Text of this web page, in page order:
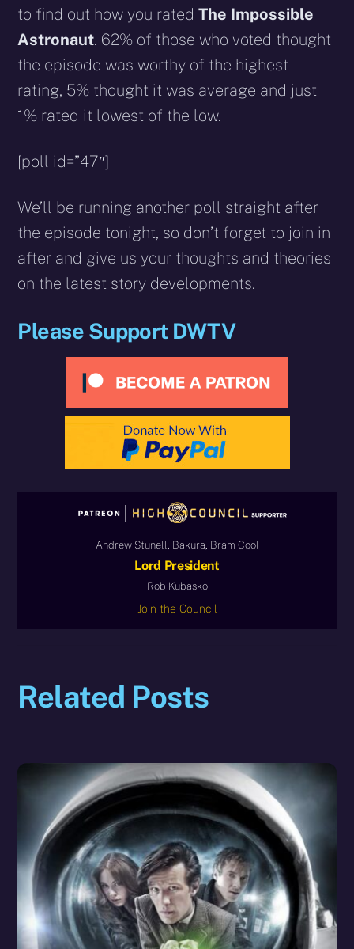
to find out how you ratedThe Impossible
Astronaut. 62% of those who voted thought
the episode was worthy of the highest
rating, 5% thought it was average and just
1% rated it lowest of the low.
[poll id=”47″]
We’ll be running another poll straight after
the episode tonight, so don’t forget to join in
after and give us your thoughts and theories
on the latest story developments.
Please Support DWTV
Andrew Stunell, Bakura, Bram Cool
Lord President
Rob Kubasko
Join the Council
Related Posts